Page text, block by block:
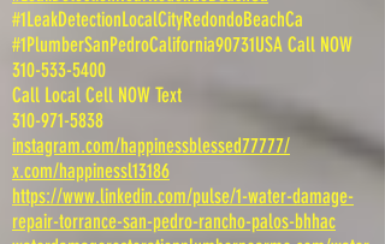
#1LeakDetectionLocalCityRedondoBeachCa
#1PlumberSanPedroCalifornia90731USA Call NOW
310-533-5400
Call Local Cell NOW Text
310-971-5838
instagram.com/happinessblessed77777/
x.com/happinessl13186
https://www.linkedin.com/pulse/1-water-damage-
repair-torrance-san-pedro-rancho-palos-bhhac